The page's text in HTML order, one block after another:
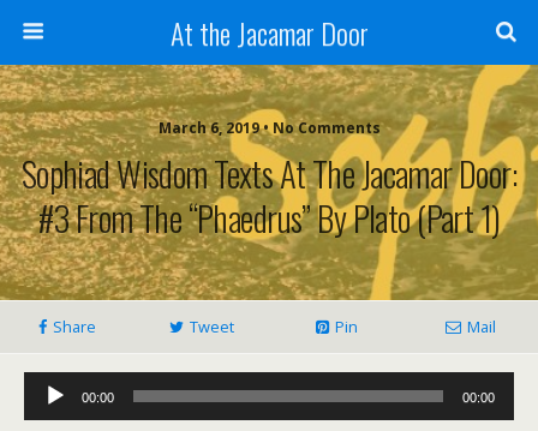
At the Jacamar Door
March 6, 2019 • No Comments
Sophiad Wisdom Texts At The Jacamar Door:
#3 From The “Phaedrus” By Plato (Part 1)
Share Tweet Pin Mail
Audio
Player
00:00 00:00